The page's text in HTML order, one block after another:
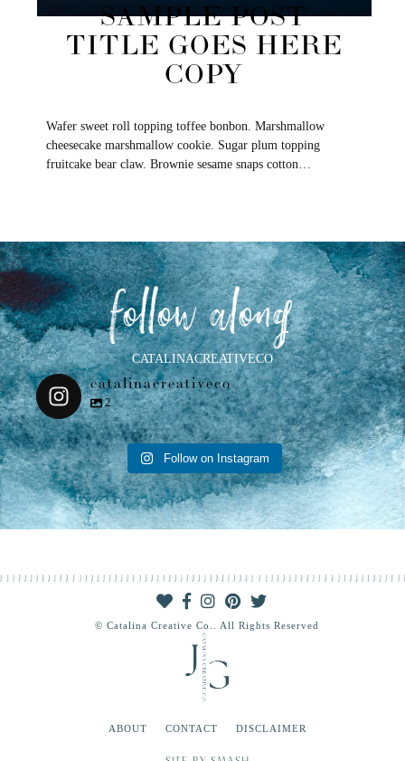
SAMPLE POST
TITLE GOES HERE
COPY
Wafer sweet roll topping toffee bonbon. Marshmallow
cheesecake marshmallow cookie. Sugar plum topping
fruitcake bear claw. Brownie sesame snaps cotton…
follow along
CATALINACREATIVECO
catalinacreativeco
2
Follow on Instagram
© Catalina Creative Co.. All Rights Reserved
ABOUT CONTACT DISCLAIMER